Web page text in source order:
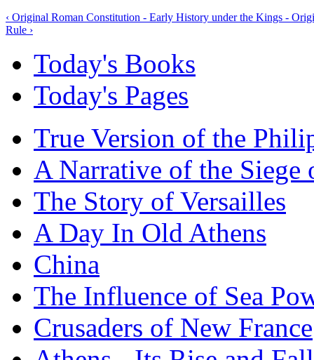
‹ Original Roman Constitution - Early History under the Kings -
Rule ›
Today's Books
Today's Pages
True Version of the
A Narrative of the Siege
The Story of Versailles
A Day In Old Athens
China
The Influence of Sea
Crusaders of New France